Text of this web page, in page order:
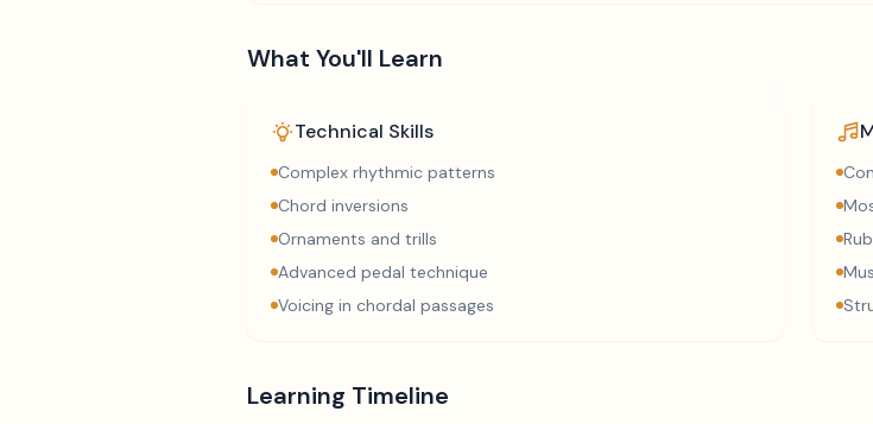
What You'll Learn
Technical Skills
Complex rhythmic patterns
Chord inversions
Ornaments and trills
Advanced pedal technique
Voicing in chordal passages
Learning Timeline